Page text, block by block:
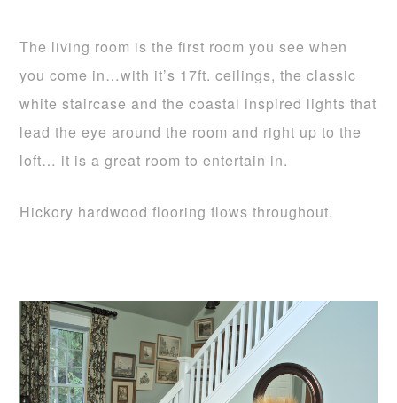
The living room is the first room you see when
you come in…with it’s 17ft. ceilings, the classic
white staircase and the coastal inspired lights that
lead the eye around the room and right up to the
loft… it is a great room to entertain in.
Hickory hardwood flooring flows throughout.